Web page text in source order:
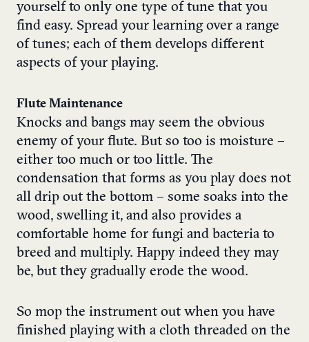
yourself to only one type of tune that you
find easy. Spread your learning over a range
of tunes; each of them develops different
aspects of your playing.
Flute Maintenance
Knocks and bangs may seem the obvious
enemy of your flute. But so too is moisture –
either too much or too little. The
condensation that forms as you play does not
all drip out the bottom – some soaks into the
wood, swelling it, and also provides a
comfortable home for fungi and bacteria to
breed and multiply. Happy indeed they may
be, but they gradually erode the wood.
So mop the instrument out when you have
finished playing with a cloth threaded on the